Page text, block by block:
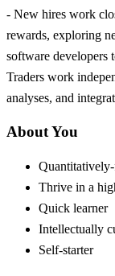
- New hires work
rewards, exploring
software developers
Traders work
analyses, and
About You
Thrive in a
Quick learner
Intellectually
Self-starter